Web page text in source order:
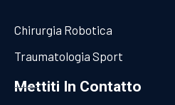
Chirurgia Robotica
Traumatologia Sport
Mettiti In Contatto